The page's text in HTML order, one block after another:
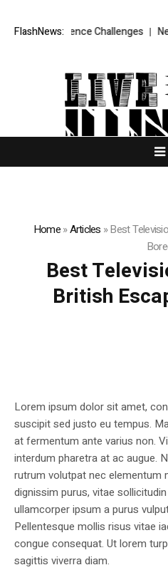
FlashNews:
Continence Challenges New
Home»Articles »Best
Best
British
Lorem ipsum dolor sit amet,
suscipit sed justo eu tempus.
at fermentum ante varius non.
interdum pharetra at ac augue.
rutrum volutpat nec elementum
dignissim purus, vitae
ullamcorper ipsum a purus
Pellentesque mollis risus vitae
congue consequat. Ut lorem
sagittis viverra diam.